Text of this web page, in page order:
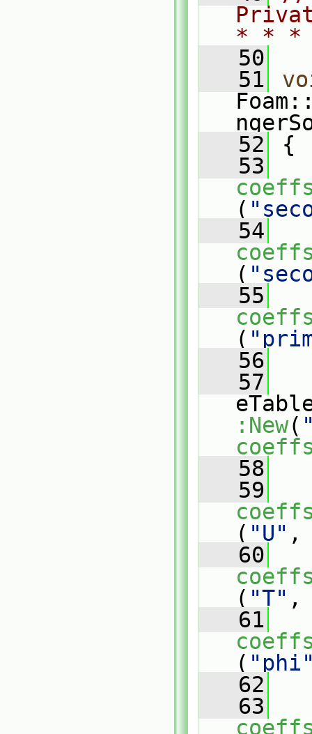
* *
   50
   51
   52
{
   53
(
   54
(
   55
(
   56
   57
:New(
   58
   59
( "U"
   60
( "T"
   61
(
   62
   63